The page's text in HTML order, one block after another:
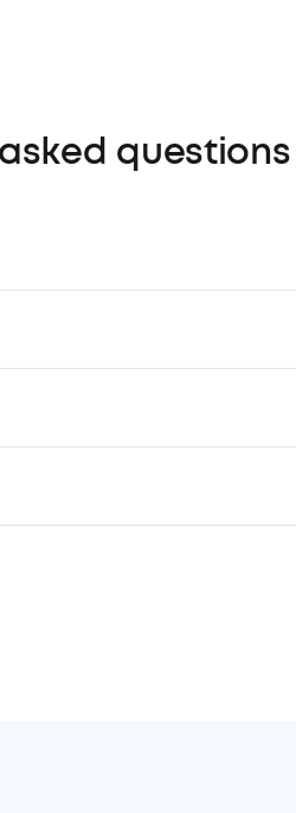
questions